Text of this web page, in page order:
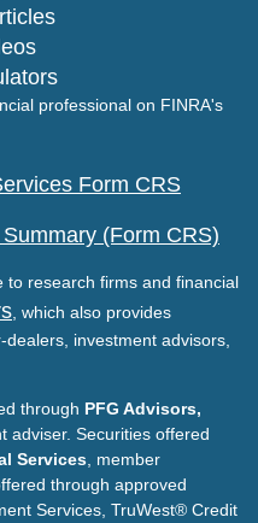
professional on FINRA's
Form CRS
(Form CRS)
to research firms and financial
, which also provides
investment advisors,
through PFG Advisors,
adviser. Securities offered
Services , member
through approved
Services, TruWest® Credit